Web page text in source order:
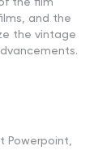
and the
the vintage
Powerpoint,